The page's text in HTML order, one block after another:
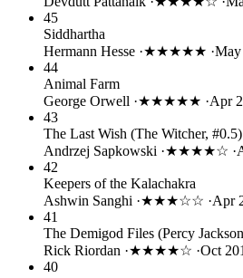
45
Siddhartha
Hermann Hesse ·★★★★★ ·
44
Animal Farm
George Orwell ·★★★★★ ·Apr
43
The Last Wish (The Witcher, #0.5)
Andrzej Sapkowski ·★★★★☆ ·
42
Keepers of the Kalachakra
Ashwin Sanghi ·★★★☆☆ ·Apr
41
The Demigod Files (Percy
Rick Riordan ·★★★★☆ ·Oct
40